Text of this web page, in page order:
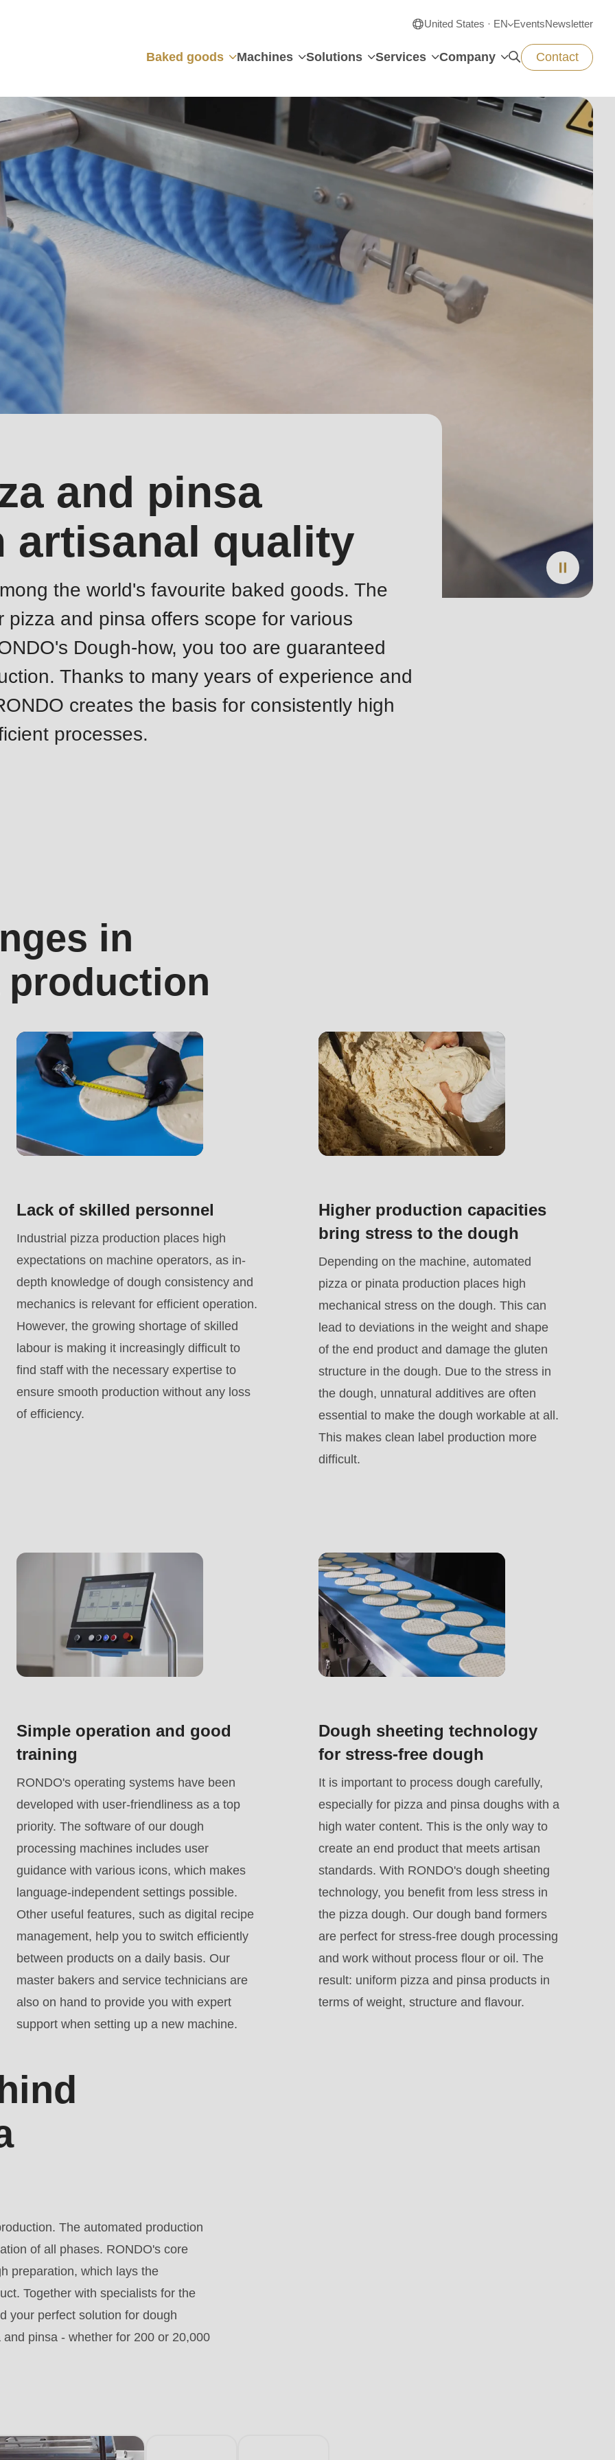
United States · EN EventsNewsletter
Baked goods Machines Solutions Services Company Contact
).
).
).
and pinsa
artisanal quality
the world's favourite baked goods. The
pizza and pinsa offers scope for various
Dough-how, you too are guaranteed
Thanks to many years of experience and
creates the basis for consistently high
processes.
in
production
Lack of skilled personnel
Industrial pizza production places high
expectations on machine operators, as in-
depth knowledge of dough consistency and
mechanics is relevant for efficient operation.
However, the growing shortage of skilled
labour is making it increasingly difficult to
find staff with the necessary expertise to
ensure smooth production without any loss
of efficiency.
Higher production capacities
bring stress to the dough
Depending on the machine, automated
pizza or pinata production places high
mechanical stress on the dough. This can
lead to deviations in the weight and shape
of the end product and damage the gluten
structure in the dough. Due to the stress in
the dough, unnatural additives are often
essential to make the dough workable at all.
This makes clean label production more
difficult.
Simple operation and good
training
RONDO's operating systems have been
developed with user-friendliness as a top
priority. The software of our dough
processing machines includes user
guidance with various icons, which makes
language-independent settings possible.
Other useful features, such as digital recipe
management, help you to switch efficiently
between products on a daily basis. Our
master bakers and service technicians are
also on hand to provide you with expert
support when setting up a new machine.
Dough sheeting technology
for stress-free dough
It is important to process dough carefully,
especially for pizza and pinsa doughs with a
high water content. This is the only way to
create an end product that meets artisan
standards. With RONDO's dough sheeting
technology, you benefit from less stress in
the pizza dough. Our dough band formers
are perfect for stress-free dough processing
and work without process flour or oil. The
result: uniform pizza and pinsa products in
terms of weight, structure and flavour.
The automated production
of all phases. RONDO's core
preparation, which lays the
Together with specialists for the
your perfect solution for dough
pinsa - whether for 200 or 20,000